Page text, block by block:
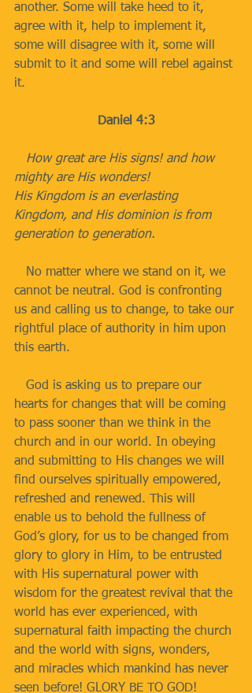
another. Some will take heed to it,
agree with it, help to implement it,
some will disagree with it, some will
submit to it and some will rebel against
it.
Daniel 4:3
mighty are His wonders!
His Kingdom is an everlasting
Kingdom, and His dominion is from
generation to generation.
cannot be neutral. God is confronting
us and calling us to change, to take our
rightful place of authority in him upon
this earth.
hearts for changes that will be coming
to pass sooner than we think in the
church and in our world. In obeying
and submitting to His changes we will
find ourselves spiritually empowered,
refreshed and renewed. This will
enable us to behold the fullness of
God’s glory, for us to be changed from
glory to glory in Him, to be entrusted
with His supernatural power with
wisdom for the greatest revival that the
world has ever experienced, with
supernatural faith impacting the church
and the world with signs, wonders,
and miracles which mankind has never
seen before! GLORY BE TO GOD!